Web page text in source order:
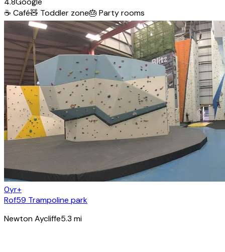
☕ Café🧸 Toddler zone🎂 Party rooms
0yr+
Rof59 Trampoline park
Newton Aycliffe5.3 mi